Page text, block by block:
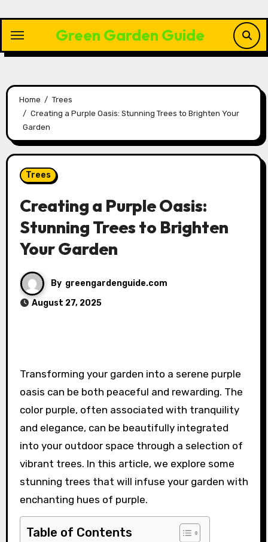
content
Green Garden Guide
Home
Trees
Creating a Purple Oasis: Stunning Trees to Brighten Your
Garden
Trees
Creating a Purple Oasis:
Stunning Trees to Brighten
Your Garden
By greengardenguide.com
August 27, 2025
Transforming your garden into a serene purple
oasis can be both peaceful and rewarding. The
color purple, often associated with tranquility
and elegance, can be beautifully integrated
into your outdoor space through a selection of
vibrant trees. In this article, we explore some
stunning trees that will infuse your garden with
enchanting hues of purple.
Table of Contents